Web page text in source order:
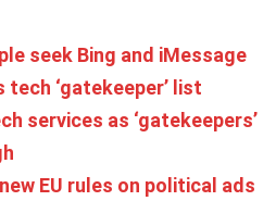
seek Bing and iMessage
tech ‘gatekeeper’ list
services as ‘gatekeepers’
EU rules on political ads